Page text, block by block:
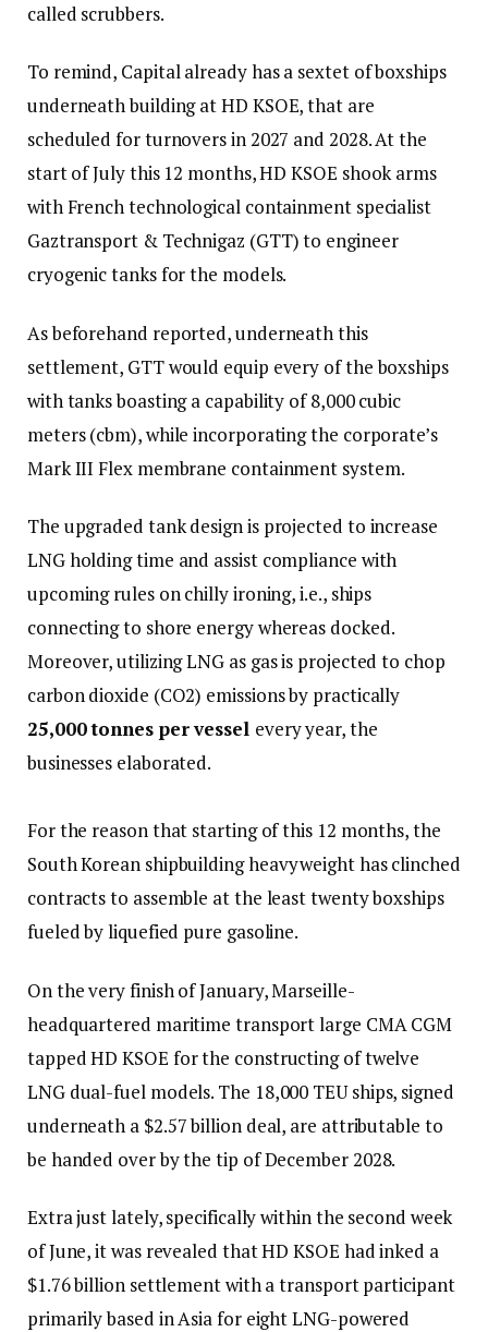
called scrubbers.
To remind, Capital already has a sextet of boxships
underneath building at HD KSOE, that are
scheduled for turnovers in 2027 and 2028. At the
start of July this 12 months, HD KSOE shook arms
with French technological containment specialist
Gaztransport & Technigaz (GTT) to engineer
cryogenic tanks for the models.
As beforehand reported, underneath this
settlement, GTT would equip every of the boxships
with tanks boasting a capability of 8,000 cubic
meters (cbm), while incorporating the corporate’s
Mark III Flex membrane containment system.
The upgraded tank design is projected to increase
LNG holding time and assist compliance with
upcoming rules on chilly ironing, i.e., ships
connecting to shore energy whereas docked.
Moreover, utilizing LNG as gas is projected to chop
carbon dioxide (CO2) emissions by practically
25,000 tonnes per vessel every year, the
businesses elaborated.
For the reason that starting of this 12 months, the
South Korean shipbuilding heavyweight has clinched
contracts to assemble at the least twenty boxships
fueled by liquefied pure gasoline.
On the very finish of January, Marseille-
headquartered maritime transport large CMA CGM
tapped HD KSOE for the constructing of twelve
LNG dual-fuel models. The 18,000 TEU ships, signed
underneath a $2.57 billion deal, are attributable to
be handed over by the tip of December 2028.
Extra just lately, specifically within the second week
of June, it was revealed that HD KSOE had inked a
$1.76 billion settlement with a transport participant
primarily based in Asia for eight LNG-powered